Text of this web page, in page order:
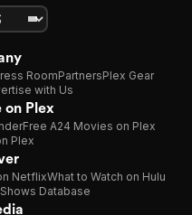
RoomPartnersPlex Gear
with Us
on Plex
Free A24 Movies on Plex
Plex
NetflixWhat to Watch on Hulu
Database